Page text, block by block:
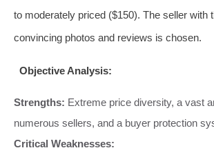
to moderately priced ($150). The seller with
convincing photos and reviews is chosen.
Objective Analysis:
Strengths: Extreme price diversity, a vast
numerous sellers, and a buyer protection
Critical Weaknesses: